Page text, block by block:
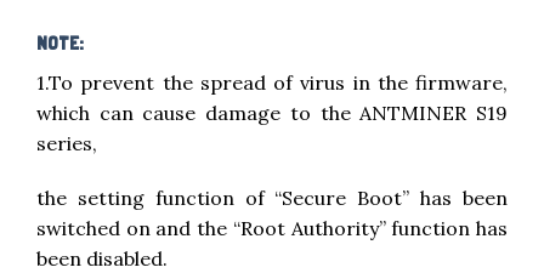
NOTE:
1.To prevent the spread of virus in the firmware,
which can cause damage to the ANTMINER S19
series,
the setting function of “Secure Boot” has been
switched on and the “Root Authority” function has
been disabled.